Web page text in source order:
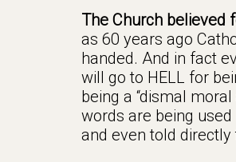
The Church believed
as 60 years ago
handed. And in fact
will go to HELL for
being a “dismal
words are being
and even told directly